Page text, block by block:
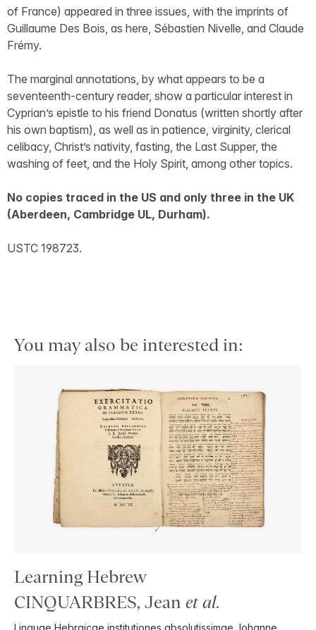
of France) appeared in three issues, with the imprints of
Guillaume Des Bois, as here, Sébastien Nivelle, and Claude
Frémy.
The marginal annotations, by what appears to be a
seventeenth-century reader, show a particular interest in
Cyprian’s epistle to his friend Donatus (written shortly after
his own baptism), as well as in patience, virginity, clerical
celibacy, Christ’s nativity, fasting, the Last Supper, the
washing of feet, and the Holy Spirit, among other topics.
No copies traced in the US and only three in the UK
(Aberdeen, Cambridge UL, Durham).
USTC 198723.
You may also be interested in:
Learning Hebrew
CINQUARBRES, Jean et al.
Linguae Hebraicae institutiones absolutissimae, Iohanne